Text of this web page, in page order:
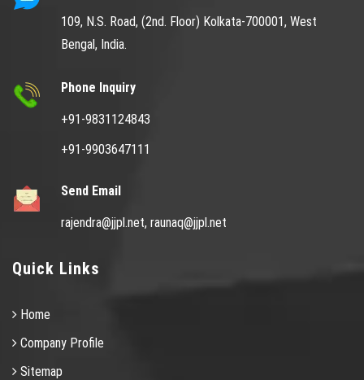
109, N.S. Road, (2nd. Floor) Kolkata-700001, West
Bengal, India.
Phone Inquiry
+91-9831124843
+91-9903647111
Send Email
rajendra@jjpl.net, raunaq@jjpl.net
Quick Links
Home
Company Profile
Sitemap